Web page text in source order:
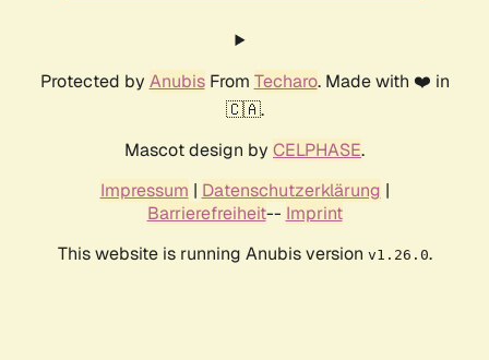
Protected by AnubisFrom Techaro. Made with ❤️ in
🇨🇦.
Mascot design by CELPHASE.
Impressum | Datenschutzerklärung |
Barrierefreiheit-- Imprint
This website is running Anubis version v1.26.0.